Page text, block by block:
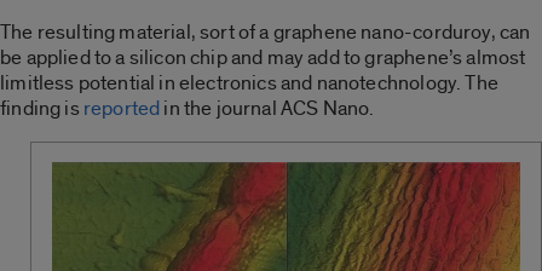
The resulting material, sort of a graphene nano-corduroy, can
be applied to a silicon chip and may add to graphene’s almost
limitless potential in electronics and nanotechnology. The
finding isreportedin the journal ACS Nano.